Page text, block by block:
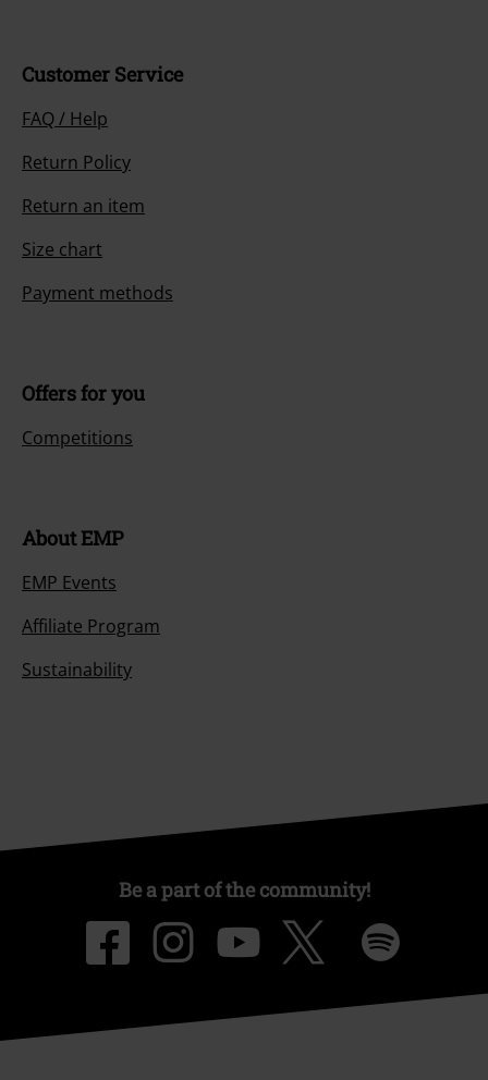
Customer Service
FAQ / Help
Return Policy
Return an item
Size chart
Payment methods
Offers for you
Competitions
About EMP
EMP Events
Affiliate Program
Sustainability
Be a part of the community!